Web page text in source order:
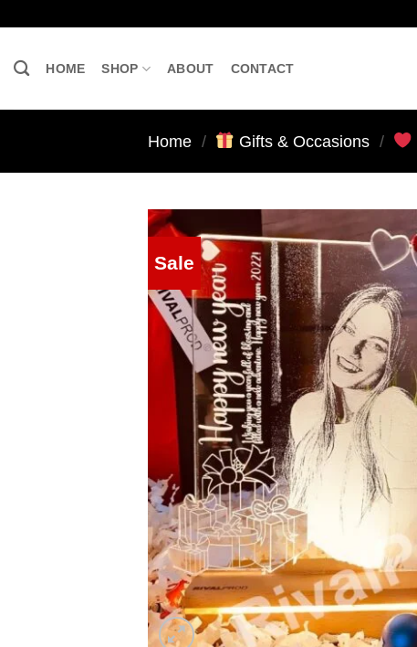
HOME SHOP ABOUT CONTACT
Home / Gifts & Occasions /
Sale